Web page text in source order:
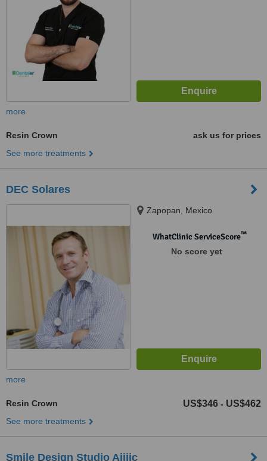
more
Resin Crown
ask us for prices
See more treatments
DEC Solares
Zapopan, Mexico
WhatClinic ServiceScore™
No score yet
more
Resin Crown US$346 - US$462
See more treatments
Smile Design Studio Ajijic